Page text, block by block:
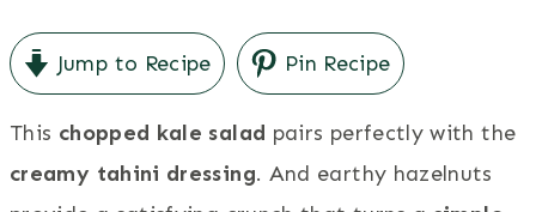
Jump to Recipe Pin Recipe
This chopped kale salad pairs perfectly with the
creamy tahini dressing. And earthy hazelnuts